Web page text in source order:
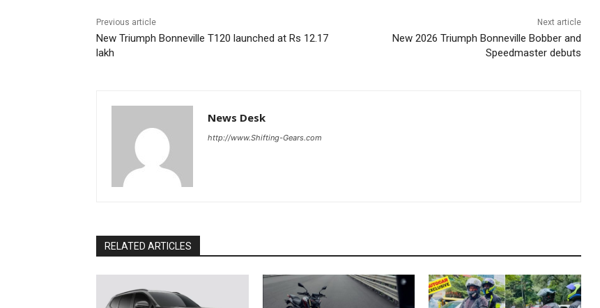
Previous article
New Triumph Bonneville T120 launched at Rs 12.17
lakh
Next article
New 2026 Triumph Bonneville Bobber and
Speedmaster debuts
News Desk
http://www.Shifting-Gears.com
RELATED ARTICLES